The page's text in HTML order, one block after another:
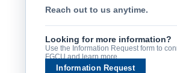
Reach out to us anytime.
Looking for more information?
Use the Information Request form to
FGCU and learn more.
Information Request